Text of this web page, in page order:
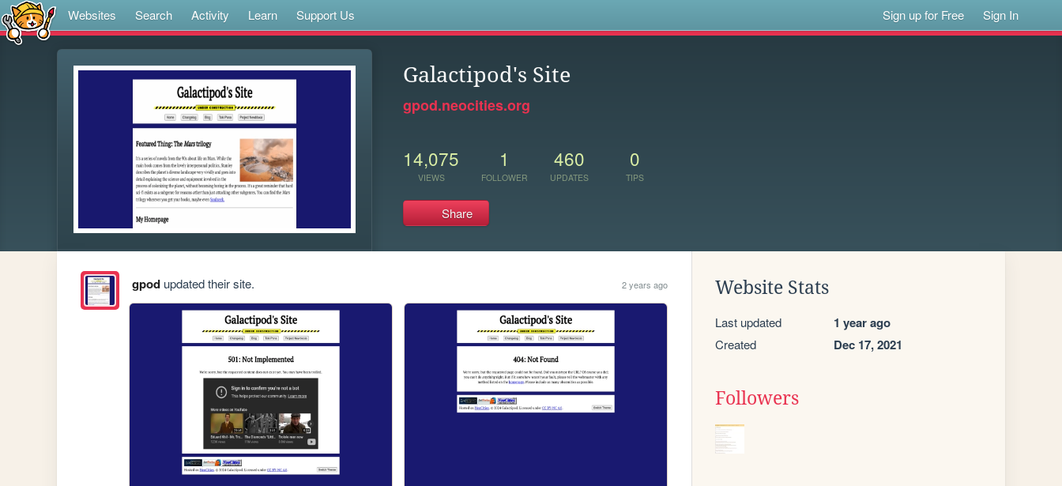
Websites Search Activity Learn Support Us Sign up for Free Sign In
Galactipod's Site
gpod.neocities.org
14,075
VIEWS
1
FOLLOWER
460
UPDATES
0
TIPS
Share
gpodupdated their site. 2 years ago Website Stats
Last updated 1 year ago
Created Dec 17, 2021
Followers